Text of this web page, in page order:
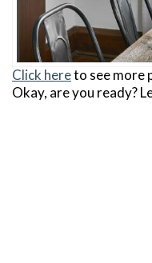
Click hereto see more
Okay, are you ready?